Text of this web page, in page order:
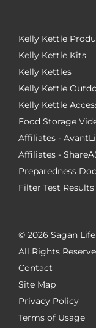
Kelly Kettle
Kelly Kettle Kits
Kelly Kettles
Kelly Kettle
Kelly Kettle
Food Storage
Affiliates -
Affiliates -
Preparedness
Filter Test Results
© 2026 Sagan
All Rights
Contact
Site Map
Privacy Policy
Terms of Usage